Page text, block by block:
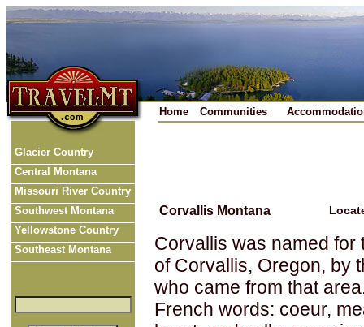
Home Communities
Glacier Country
Central Montana
Missouri River Country
Southwest Montana
Yellowstone Country
Southeast Montana
Corvallis Montana
Corvallis was named for
of Corvallis, Oregon, by
who came from that
French words: coeur,